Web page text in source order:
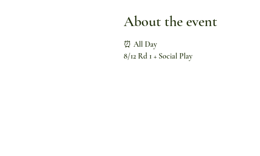
About the event
⏰ All Day
8/12 Rd 1 + Social Play